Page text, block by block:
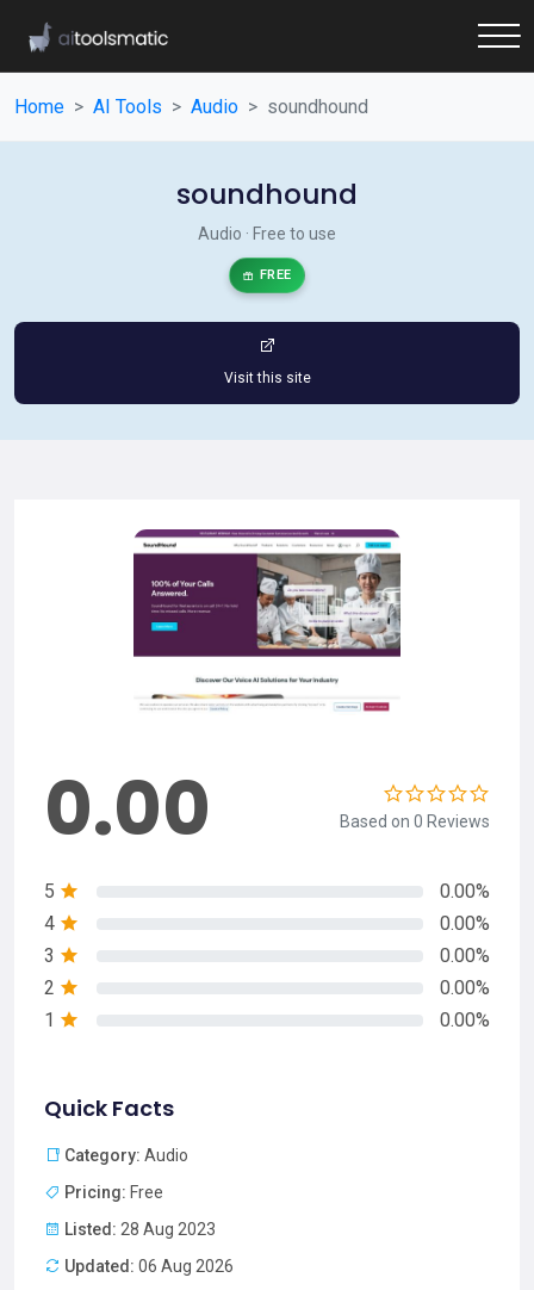
Home AI Tools Audio soundhound
soundhound
Audio · Free to use
FREE
Visit this site
0.00 Based on 0 Reviews
5
0.00%
4
0.00%
3
0.00%
2
0.00%
1
0.00%
Quick Facts
Category: Audio
Pricing: Free
Listed: 28 Aug 2023
Updated: 06 Aug 2026